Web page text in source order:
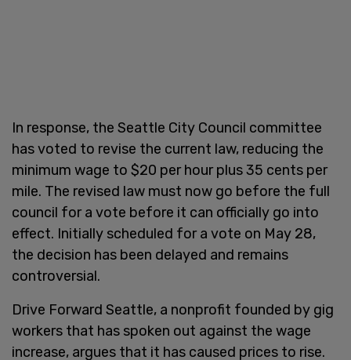
In response, the Seattle City Council committee
has voted to revise the current law, reducing the
minimum wage to $20 per hour plus 35 cents per
mile. The revised law must now go before the full
council for a vote before it can officially go into
effect. Initially scheduled for a vote on May 28,
the decision has been delayed and remains
controversial.
Drive Forward Seattle, a nonprofit founded by gig
workers that has spoken out against the wage
increase, argues that it has caused prices to rise.